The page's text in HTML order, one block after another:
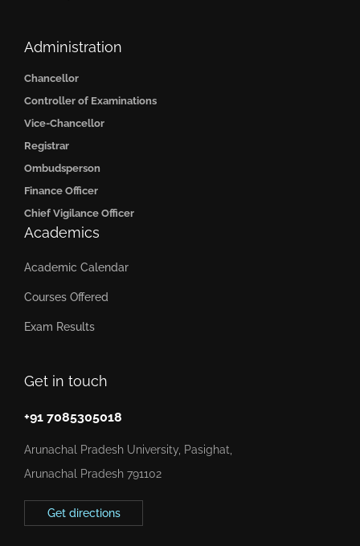
Get in touch
+91 7085305018
Arunachal Pradesh University, Pasighat,
Arunachal Pradesh 791102
Get directions
Administration
Chancellor
Controller of Examinations
Vice-Chancellor
Registrar
Ombudsperson
Finance Officer
Chief Vigilance Officer
Academics
Academic Calendar
Courses Offered
Exam Results